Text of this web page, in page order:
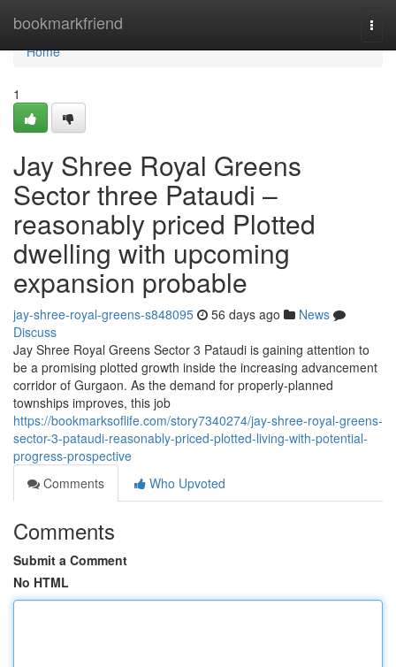
bookmarkfriend
Home
Home
1
Jay Shree Royal Greens
Sector three Pataudi –
reasonably priced Plotted
dwelling with upcoming
expansion probable
jay-shree-royal-greens-s848095 56 days ago
News
Discuss
Jay Shree Royal Greens Sector 3 Pataudi is gaining attention to
be a promising plotted growth inside the increasing advancement
corridor of Gurgaon. As the demand for properly-planned
townships improves, this job
https://bookmarksoflife.com/story7340274/jay-shree-royal-greens-
sector-3-pataudi-reasonably-priced-plotted-living-with-potential-
progress-prospective
Comments
Who Upvoted
Comments
Submit a Comment
No HTML